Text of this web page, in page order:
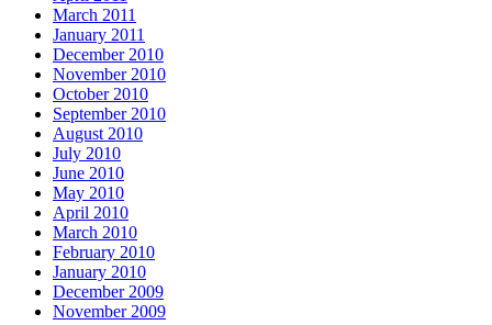
March 2011
January 2011
December 2010
November 2010
October 2010
September 2010
August 2010
July 2010
June 2010
May 2010
April 2010
March 2010
February 2010
January 2010
December 2009
November 2009